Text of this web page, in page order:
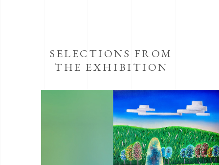
SELECTIONS FROM
THE EXHIBITION